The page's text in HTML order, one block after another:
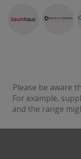
Please be aware
For example,
and the range